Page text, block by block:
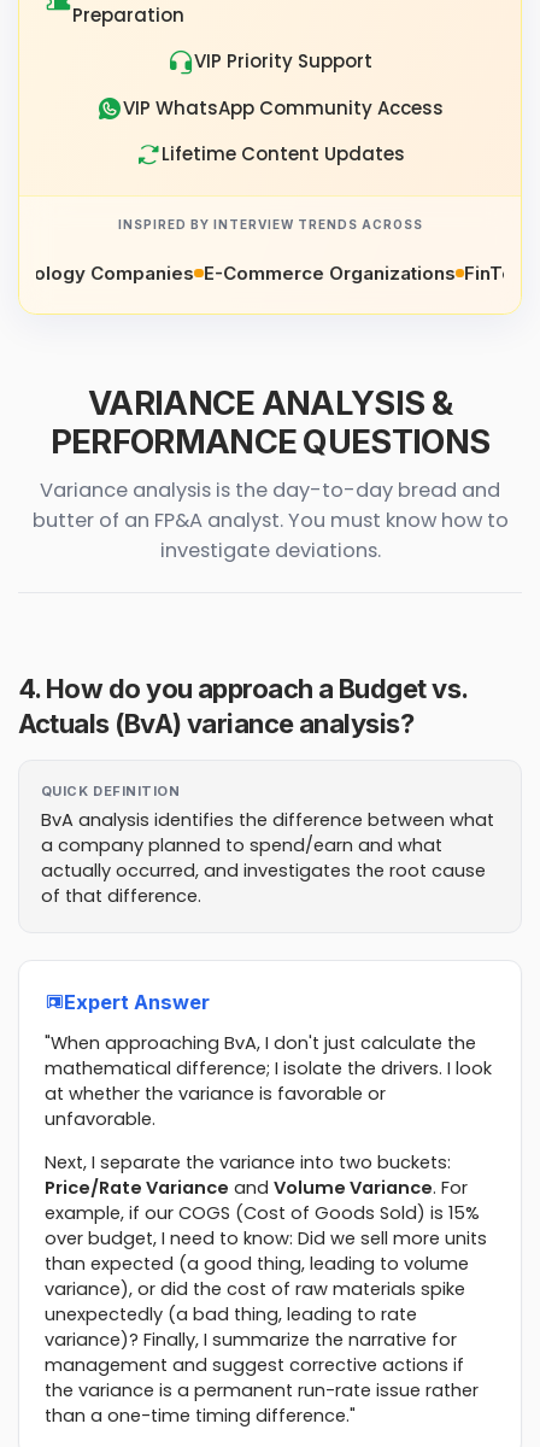
Preparation
VIP Priority Support
VIP WhatsApp Community Access
Lifetime Content Updates
INSPIRED BY INTERVIEW TRENDS ACROSS
Companies E-Commerce Organizations FinTech
VARIANCE ANALYSIS &
PERFORMANCE QUESTIONS
Variance analysis is the day-to-day bread and
butter of an FP&A analyst. You must know how to
investigate deviations.
4. How do you approach a Budget vs.
Actuals (BvA) variance analysis?
QUICK DEFINITION
BvA analysis identifies the difference between what
a company planned to spend/earn and what
actually occurred, and investigates the root cause
of that difference.
Expert Answer
"When approaching BvA, I don't just calculate the
mathematical difference; I isolate the drivers. I look
at whether the variance is favorable or
unfavorable.
Next, I separate the variance into two buckets:
Price/Rate Variance andVolume Variance. For
example, if our COGS (Cost of Goods Sold) is 15%
over budget, I need to know: Did we sell more units
than expected (a good thing, leading to volume
variance), or did the cost of raw materials spike
unexpectedly (a bad thing, leading to rate
variance)? Finally, I summarize the narrative for
management and suggest corrective actions if
the variance is a permanent run-rate issue rather
than a one-time timing difference."